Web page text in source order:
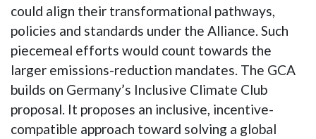
could align their transformational pathways,
policies and standards under the Alliance. Such
piecemeal efforts would count towards the
larger emissions-reduction mandates. The GCA
builds on Germany’s Inclusive Climate Club
proposal. It proposes an inclusive, incentive-
compatible approach toward solving a global